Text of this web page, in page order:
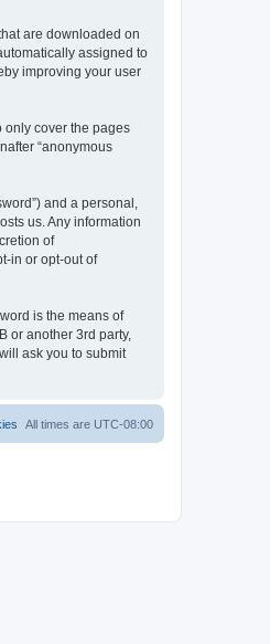
are downloaded on
assigned to
improving your user
only cover the pages
“anonymous
and a personal,
us. Any information
of
in or opt-out of
is the means of
or another 3rd party,
ask you to submit
All times are UTC-08:00